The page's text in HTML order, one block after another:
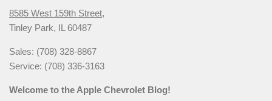
8585 West 159th Street,
Tinley Park, IL 60487
Sales: (708) 328-8867
Service: (708) 336-3163
Welcome to the Apple Chevrolet Blog!